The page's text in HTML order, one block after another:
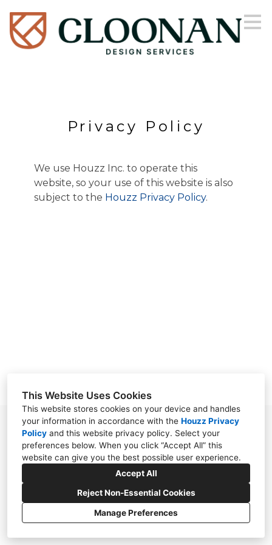
This Website Uses Cookies
This website stores cookies on your device and handles
your information in accordance with the Houzz Privacy
Policy and this website privacy policy. Select your
preferences below. When you click “Accept All” this
website can give you the best possible user experience.
Accept All
Reject Non-Essential Cookies
Manage Preferences
Skip
to
main
content
Privacy Policy
We use Houzz Inc. to operate this
website, so your use of this website is also
subject to the Houzz Privacy Policy.
38030 Second Street, Willoughby, OH 44094
(440) 571-7569
cloonandesign@gmail.com
CREATED WITH
Privacy Policy
Cookies Setting